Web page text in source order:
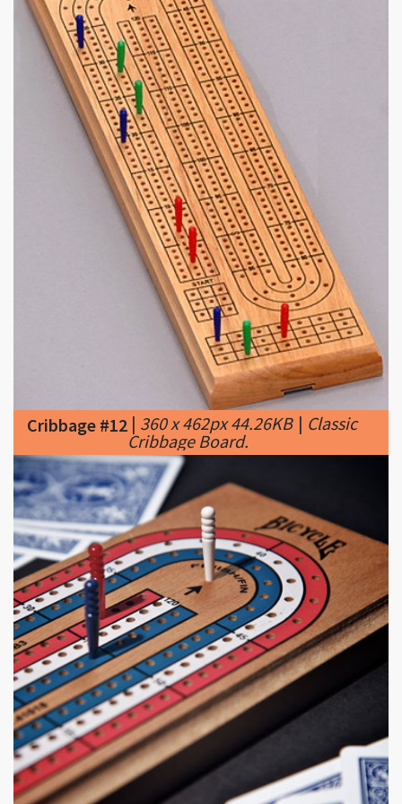
360 x 462px 44.26KB|Classic
Cribbage Board.
Cribbage #13| 400 x 400px 43.27KB|